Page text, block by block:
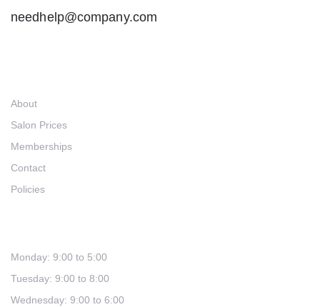
needhelp@company.com
About
Salon Prices
Memberships
Contact
Policies
Monday: 9:00 to 5:00
Tuesday: 9:00 to 8:00
Wednesday: 9:00 to 6:00